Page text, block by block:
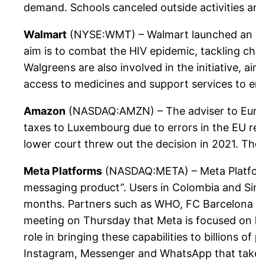
demand. Schools canceled outside activities
Walmart (NYSE:WMT) – Walmart launched
aim is to combat the HIV epidemic, tackling
Walgreens are also involved in the initiative,
access to medicines and support services to
Amazon (NASDAQ:AMZN) – The adviser to
taxes to Luxembourg due to errors in the EU
lower court threw out the decision in 2021.
Meta Platforms (NASDAQ:META) – Meta
messaging product”. Users in Colombia and
months. Partners such as WHO, FC
meeting on Thursday that Meta is focused
role in bringing these capabilities to billions
Instagram, Messenger and WhatsApp that